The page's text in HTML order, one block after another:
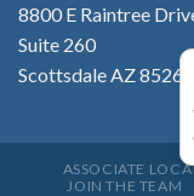
8800 E Raintree
Suite 260
Scottsdale AZ 85260
ASSOCIATE
JOIN THE TEAM